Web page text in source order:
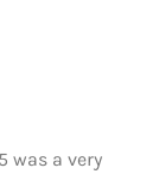
was a very